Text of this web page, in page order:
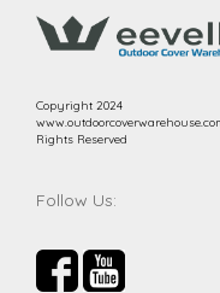
Copyright 2024
Rights Reserved
Follow Us: